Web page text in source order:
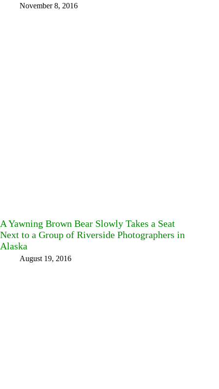
November 8, 2016
A Yawning Brown Bear Slowly Takes a Seat
Next to a Group of Riverside Photographers in
Alaska
August 19, 2016